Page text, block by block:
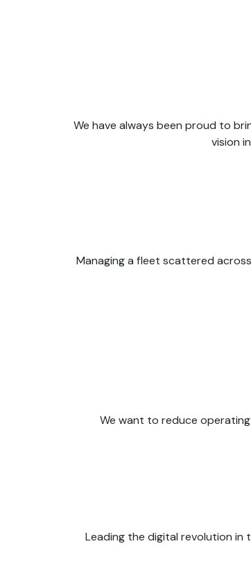
We have always been proud to
vision
Managing a fleet scattered
We want to reduce
Leading the digital revolution in